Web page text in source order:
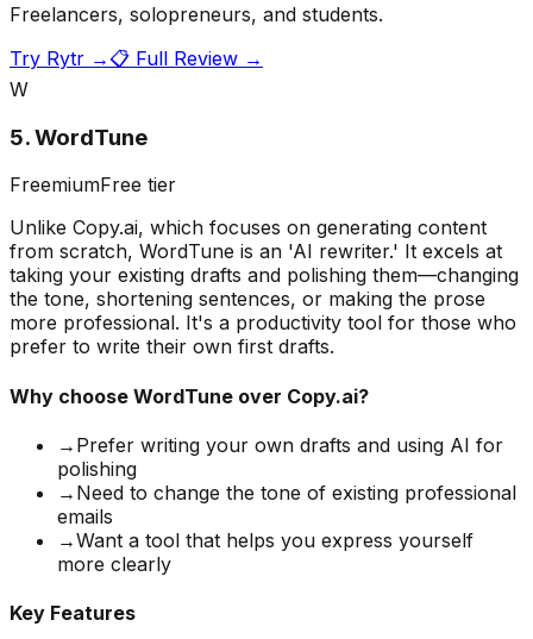
Freelancers, solopreneurs, and students.
Try Rytr → 📋 Full Review →
W
5.WordTune
FreemiumFree tier
Unlike Copy.ai, which focuses on generating content
from scratch, WordTune is an 'AI rewriter.' It excels at
taking your existing drafts and polishing them—changing
the tone, shortening sentences, or making the prose
more professional. It's a productivity tool for those who
prefer to write their own first drafts.
Why choose WordTune over Copy.ai?
→ Prefer writing your own drafts and using AI for
polishing
→ Need to change the tone of existing professional
emails
→Want a tool that helps you express yourself
more clearly
Key Features